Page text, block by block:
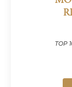
TOP